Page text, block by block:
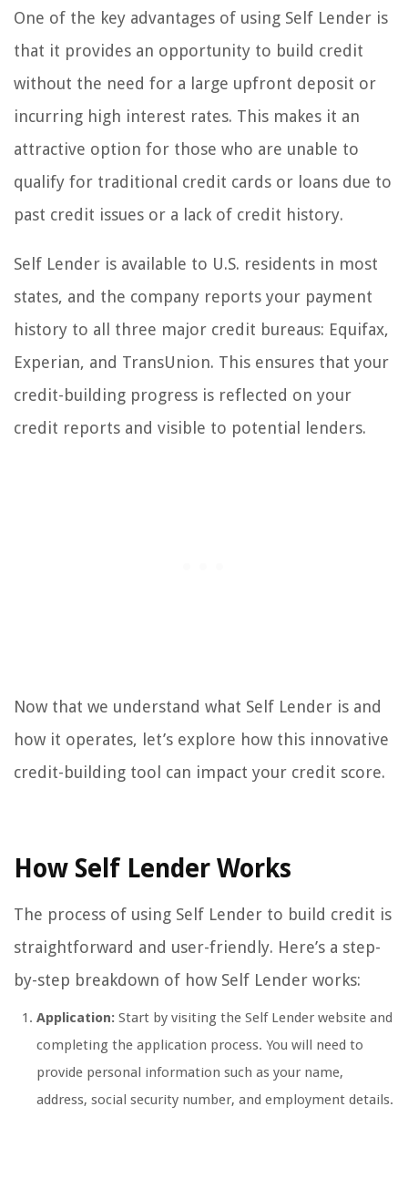
One of the key advantages of using Self Lender is
that it provides an opportunity to build credit
without the need for a large upfront deposit or
incurring high interest rates. This makes it an
attractive option for those who are unable to
qualify for traditional credit cards or loans due to
past credit issues or a lack of credit history.
Self Lender is available to U.S. residents in most
states, and the company reports your payment
history to all three major credit bureaus: Equifax,
Experian, and TransUnion. This ensures that your
credit-building progress is reflected on your
credit reports and visible to potential lenders.
Now that we understand what Self Lender is and
how it operates, let’s explore how this innovative
credit-building tool can impact your credit score.
How Self Lender Works
The process of using Self Lender to build credit is
straightforward and user-friendly. Here’s a step-
by-step breakdown of how Self Lender works:
Application: Start by visiting the Self Lender website and
completing the application process. You will need to
provide personal information such as your name,
address, social security number, and employment details.